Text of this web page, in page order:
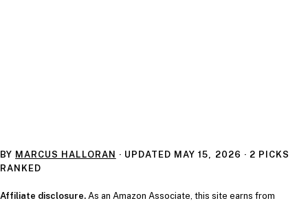
BY MARCUS HALLORAN · UPDATED MAY 15, 2026 · 2 PICKS
RANKED
Affiliate disclosure. As an Amazon Associate, this site earns from